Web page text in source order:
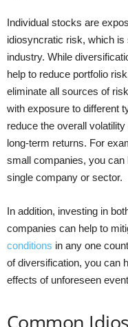
Individual stocks are
idiosyncratic risk, which
industry. While
help to reduce portfolio
eliminate all sources of
with exposure to different
reduce the overall
long-term returns. For
small companies, you
single company or sector.
In addition, investing in
companies can help to
conditions in any one
of diversification, you can
effects of unforeseen
Common